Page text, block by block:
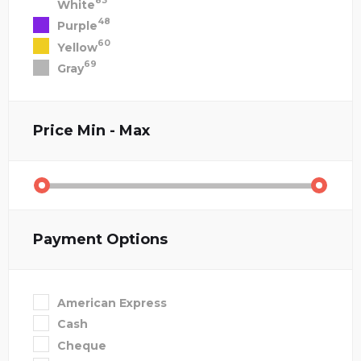
White
Purple48
Yellow60
Gray69
Price Min - Max
Payment Options
American Express
Cash
Cheque